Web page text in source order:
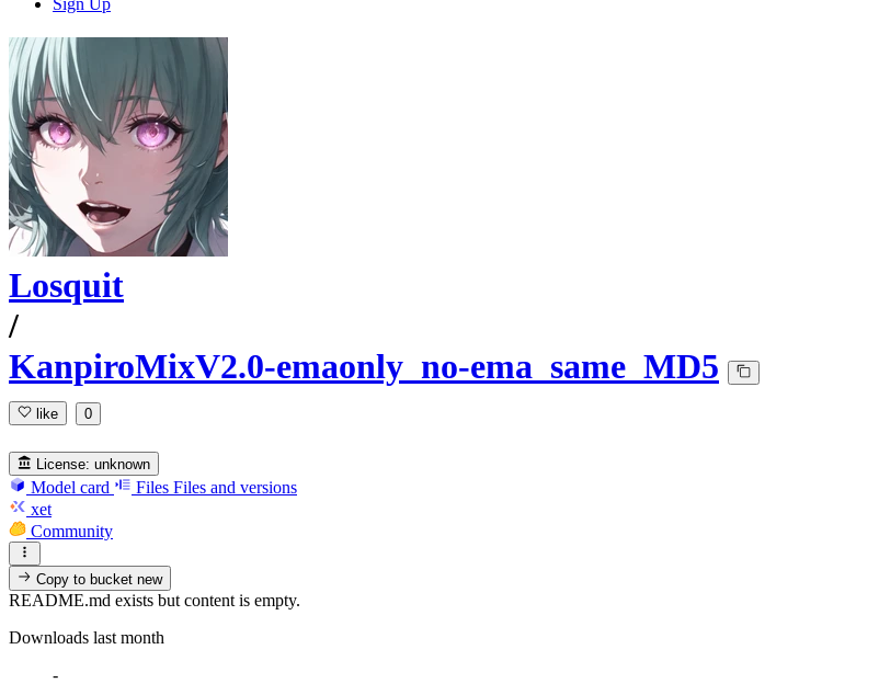
Losquit
/
KanpiroMixV2.0-emaonly_no-ema_same_MD5
like 0
License: unknown
Model card Files Files and versions
xet
Community
Copy to bucketnew
README.md exists but content is empty.
Downloads last month
-